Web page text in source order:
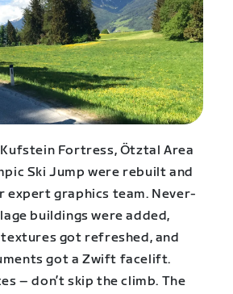
Fortress, Ötztal Area
Ski Jump were rebuilt and
expert graphics team. Never-
buildings were added,
got refreshed, and
got a Zwift facelift.
– don’t skip the climb. The